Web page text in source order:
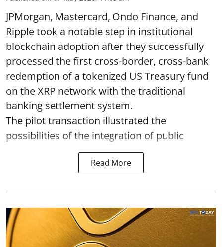
JPMorgan, Mastercard, Ondo Finance, and
Ripple took a notable step in institutional
blockchain adoption after they successfully
processed the first cross-border, cross-bank
redemption of a tokenized US Treasury fund
on the XRP network with the traditional
banking settlement system.
The pilot transaction illustrated the
possibilities of the integration of public
Read More